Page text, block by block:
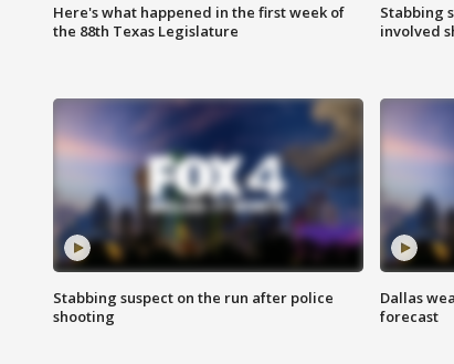
Here's what happened in the first week of
the 88th Texas Legislature
Stabbing
involved
Stabbing suspect on the run after police
shooting
Dallas
forecast